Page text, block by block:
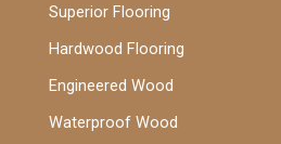
Superior Flooring
Hardwood Flooring
Engineered Wood
Waterproof Wood